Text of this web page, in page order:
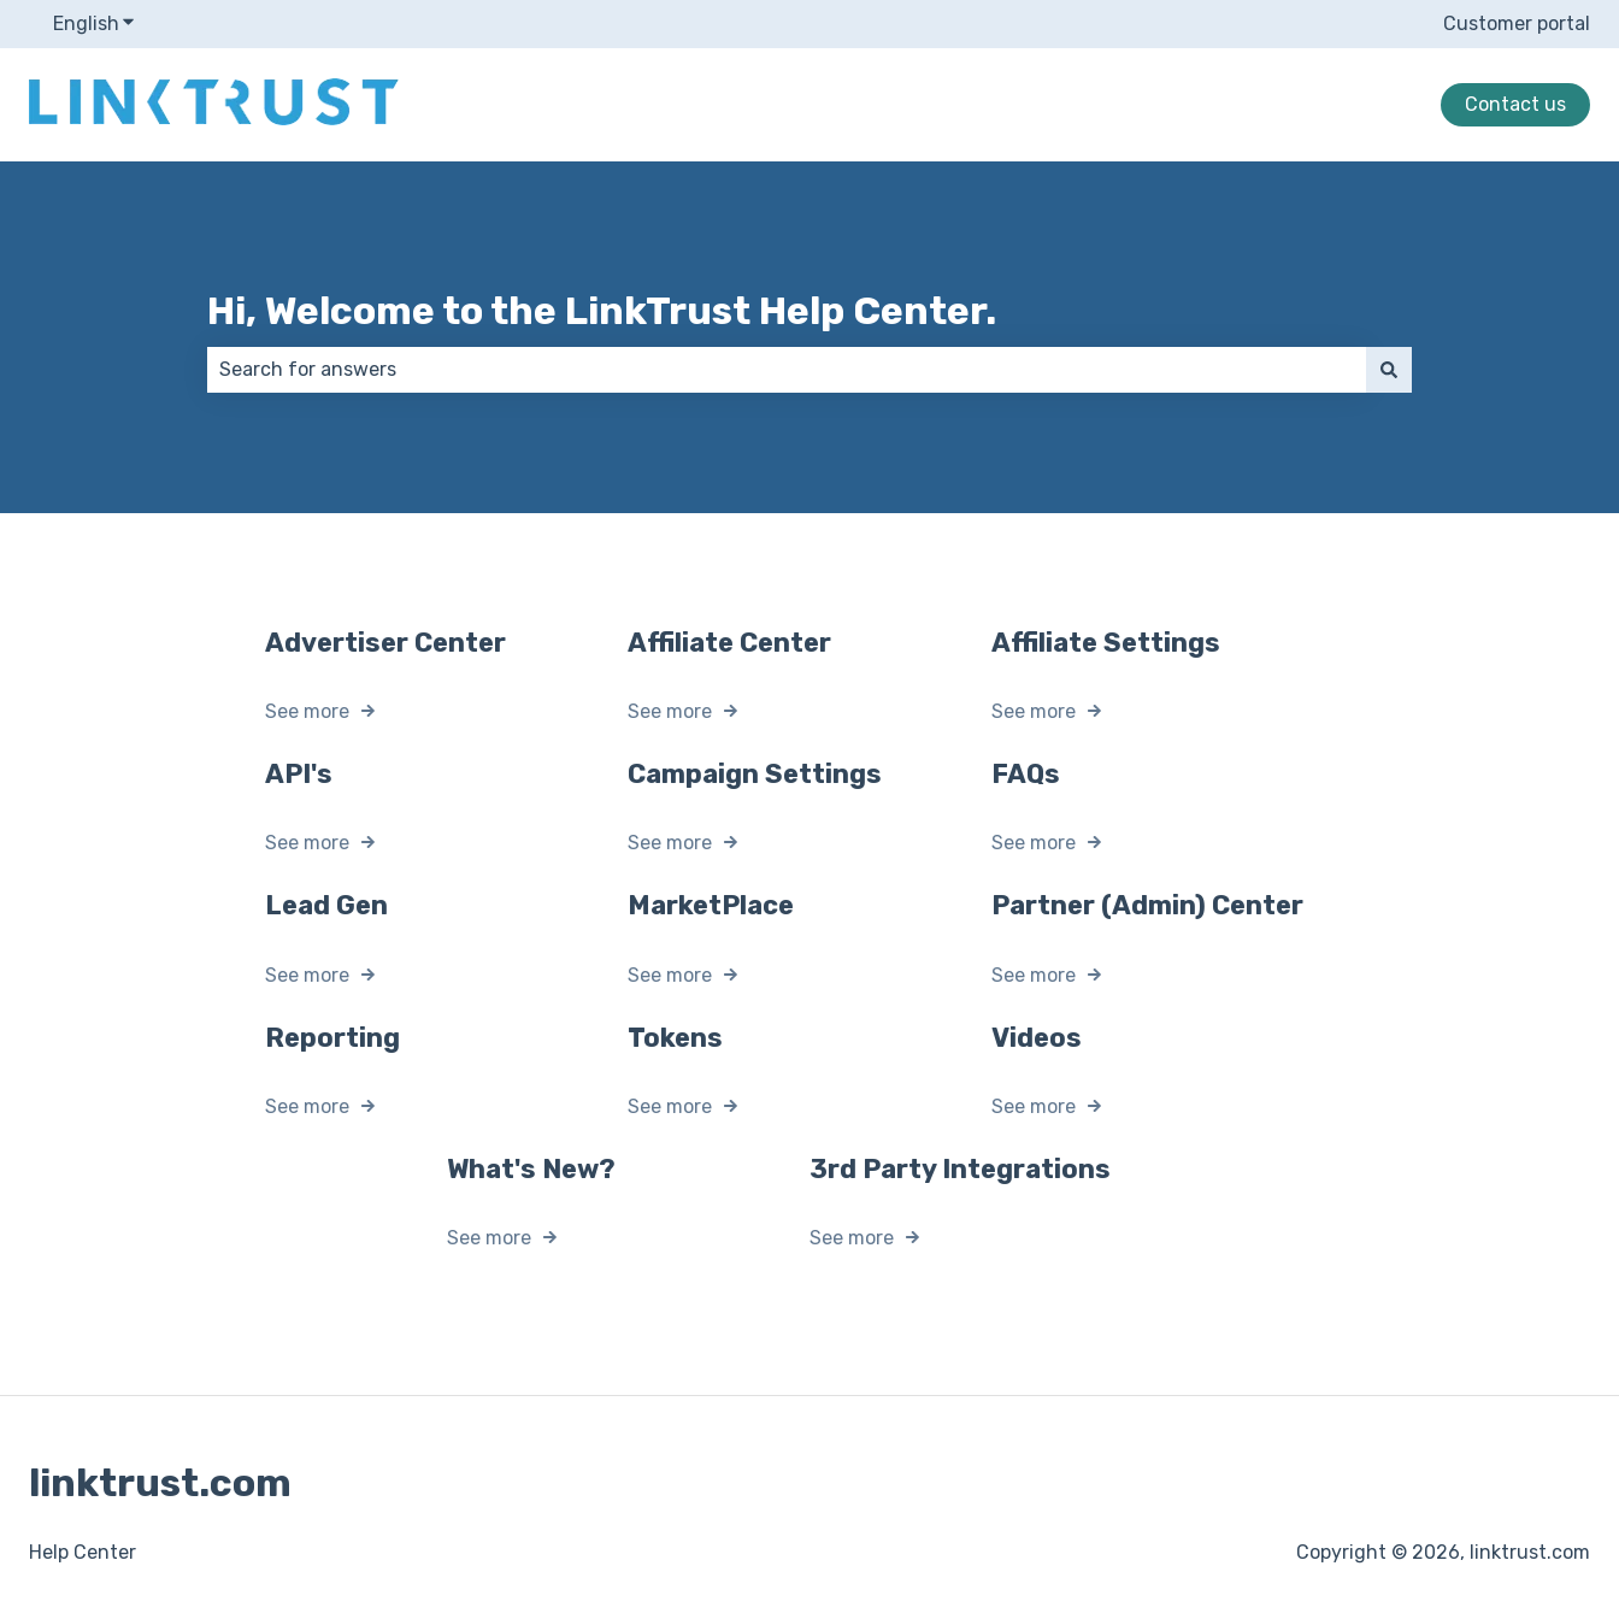
English Show submenu for translations Customer portal
Contact us
Hi, Welcome to the LinkTrust Help Center.
Advertiser Center
See more
Affiliate Center
See more
Affiliate Settings
See more
API's
See more
Campaign Settings
See more
FAQs
See more
Lead Gen
See more
MarketPlace
See more
Partner (Admin) Center
See more
Reporting
See more
Tokens
See more
Videos
See more
What's New?
See more
3rd Party Integrations
See more
linktrust.com
Help Center Copyright © 2026, linktrust.com